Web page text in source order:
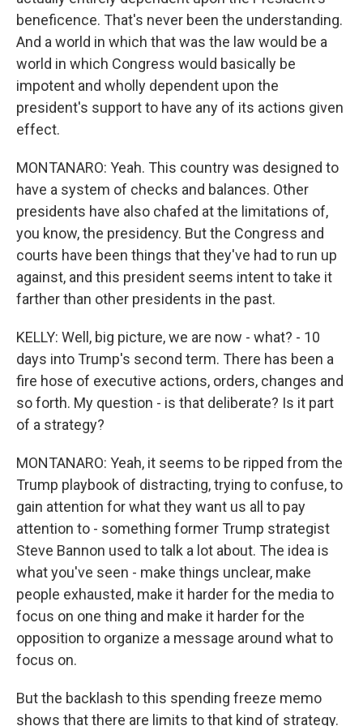
beneficence. That's never been the understanding.
And a world in which that was the law would be a
world in which Congress would basically be
impotent and wholly dependent upon the
president's support to have any of its actions given
effect.
MONTANARO: Yeah. This country was designed to
have a system of checks and balances. Other
presidents have also chafed at the limitations of,
you know, the presidency. But the Congress and
courts have been things that they've had to run up
against, and this president seems intent to take it
farther than other presidents in the past.
KELLY: Well, big picture, we are now - what? - 10
days into Trump's second term. There has been a
fire hose of executive actions, orders, changes and
so forth. My question - is that deliberate? Is it part
of a strategy?
MONTANARO: Yeah, it seems to be ripped from the
Trump playbook of distracting, trying to confuse, to
gain attention for what they want us all to pay
attention to - something former Trump strategist
Steve Bannon used to talk a lot about. The idea is
what you've seen - make things unclear, make
people exhausted, make it harder for the media to
focus on one thing and make it harder for the
opposition to organize a message around what to
focus on.
But the backlash to this spending freeze memo
shows that there are limits to that kind of strategy.